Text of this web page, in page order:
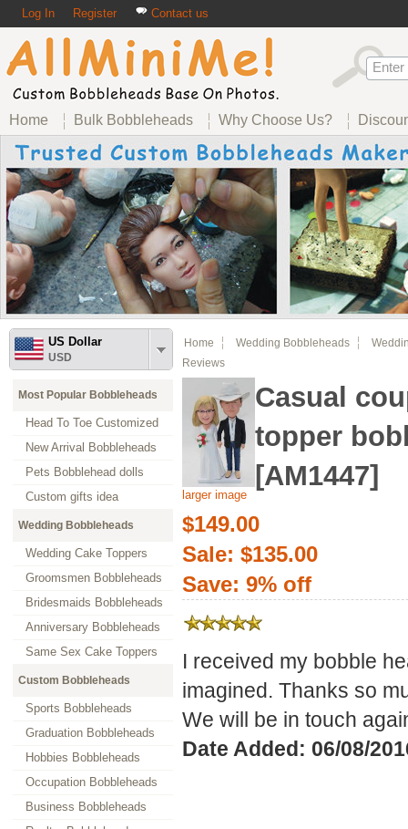
Log In Register Contact us
Home Bulk Bobbleheads Why Choose Us?
US Dollar
USD
Most Popular Bobbleheads
Head To Toe Customized
New Arrival Bobbleheads
Pets Bobblehead dolls
Custom gifts idea
Wedding Bobbleheads
Wedding Cake Toppers
Groomsmen Bobbleheads
Bridesmaids Bobbleheads
Anniversary Bobbleheads
Same Sex Cake Toppers
Custom Bobbleheads
Sports Bobbleheads
Graduation Bobbleheads
Hobbies Bobbleheads
Occupation Bobbleheads
Business Bobbleheads
Home Wedding Bobbleheads
Reviews
larger image
Casual
topper
[AM1447]
$149.00
Sale: $135.00
Save: 9% off
I received my bobble
imagined. Thanks so
We will be in touch
Date Added: 06/08/